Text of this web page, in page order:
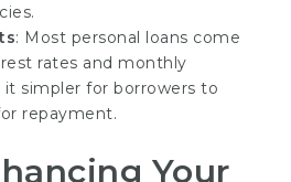
: Most personal loans come
rates and monthly
simpler for borrowers to
repayment.
Your